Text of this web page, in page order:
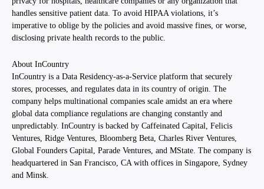
handles sensitive patient data. To avoid HIPAA violations, it’s
imperative to oblige by the policies and avoid massive fines, or worse,
disclosing private health records to the public.
About InCountry
InCountry is a Data Residency-as-a-Service platform that securely
stores, processes, and regulates data in its country of origin. The
company helps multinational companies scale amidst an era where
global data compliance regulations are changing constantly and
unpredictably. InCountry is backed by Caffeinated Capital, Felicis
Ventures, Ridge Ventures, Bloomberg Beta, Charles River Ventures,
Global Founders Capital, Parade Ventures, and MState. The company is
headquartered in San Francisco, CA with offices in Singapore, Sydney
and Minsk.